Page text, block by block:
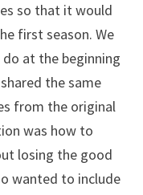
so that it would
first season. We
at the beginning
the same
from the original
was how to
losing the good
wanted to include